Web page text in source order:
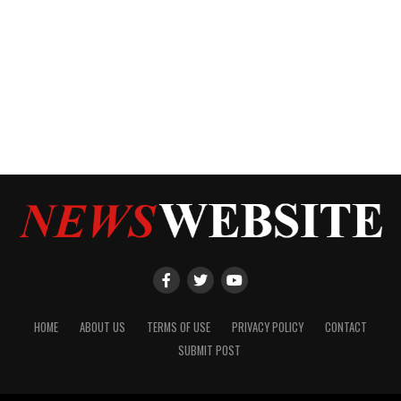
HOME ABOUT US TERMS OF USE PRIVACY POLICY
CONTACT
SUBMIT POST